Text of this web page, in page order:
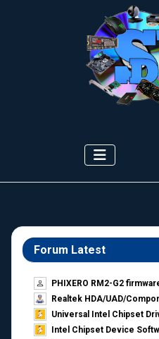
Forum Latest
PHIXERO RM2-G2
Realtek HDA/UAD/
Universal Intel Chipset
Intel Chipset Device